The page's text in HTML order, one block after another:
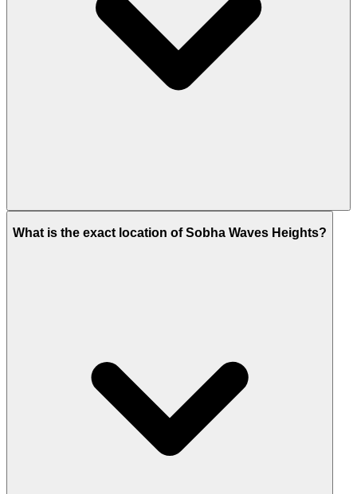
Here 1, 2 & 3 Bed Apartments are available for sale.
What is the exact location of Sobha Waves Heights?